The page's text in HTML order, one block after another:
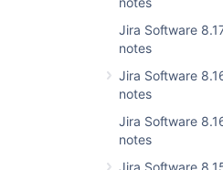
Jira Software
notes
Jira Software
notes
Jira Software
notes
Jira Software
We've been working on
improvements for a
of updates in recent
contains major updates
Remember that page